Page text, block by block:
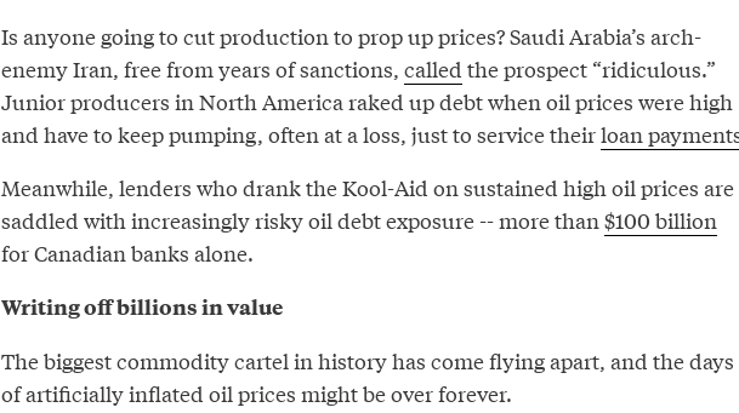
Is anyone going to cut production to prop up prices? Saudi Arabia’s arch-
enemy Iran, free from years of sanctions, called the prospect “ridiculous.”
Junior producers in North America raked up debt when oil prices were high
and have to keep pumping, often at a loss, just to service theirloan
Meanwhile, lenders who drank the Kool-Aid on sustained high oil prices are
saddled with increasingly risky oil debt exposure -- more than$100 billion
for Canadian banks alone.
Writing off billions in value
The biggest commodity cartel in history has come flying apart, and the days
of artificially inflated oil prices might be over forever.